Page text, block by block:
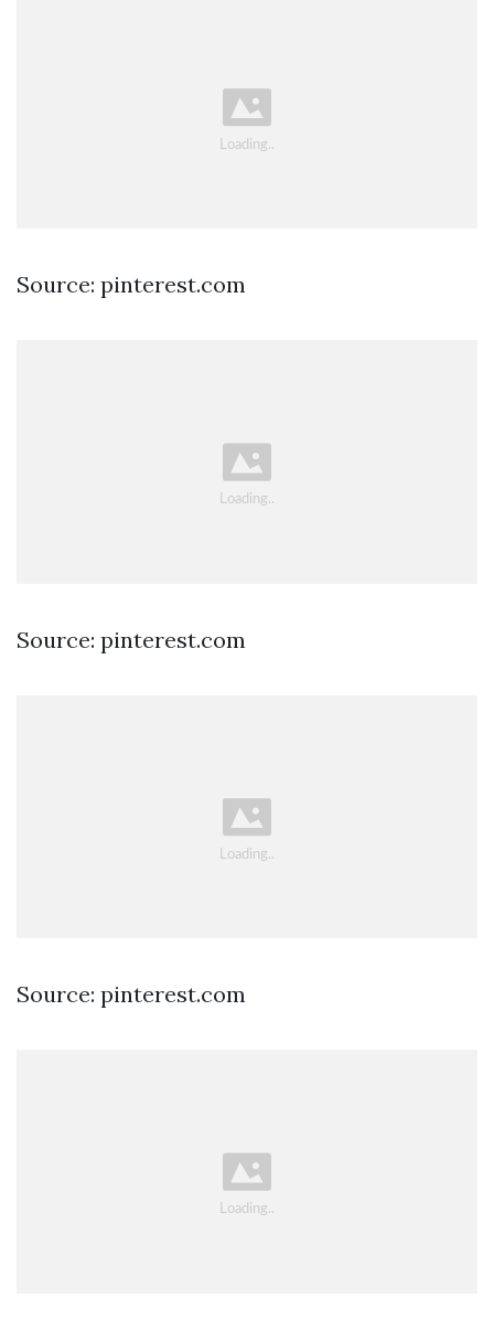
Source: pinterest.com
Source: pinterest.com
Source: pinterest.com